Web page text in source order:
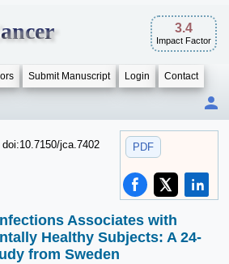
3.4
Impact Factor
Submit Manuscript Login Contact
PDF
jca.7402
Associates with
Healthy Subjects: A 24-
from Sweden